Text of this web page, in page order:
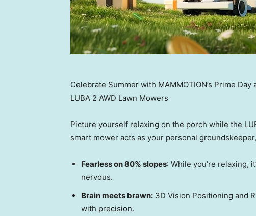
Celebrate Summer with MAMMOTION’s Prime
LUBA 2 AWD Lawn Mowers
Picture yourself relaxing on the porch while the
smart mower acts as your personal
Fearless on 80% slopes: While you’re relaxing,
nervous.
Brain meets brawn: 3D Vision Positioning and
with precision.